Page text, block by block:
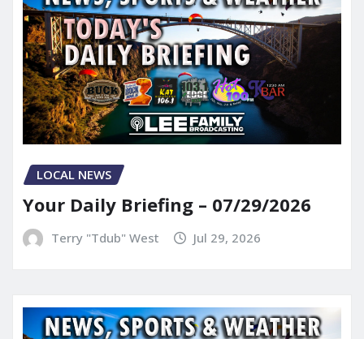
LOCAL NEWS
Your Daily Briefing – 07/29/2026
Terry "Tdub" West Jul 29, 2026